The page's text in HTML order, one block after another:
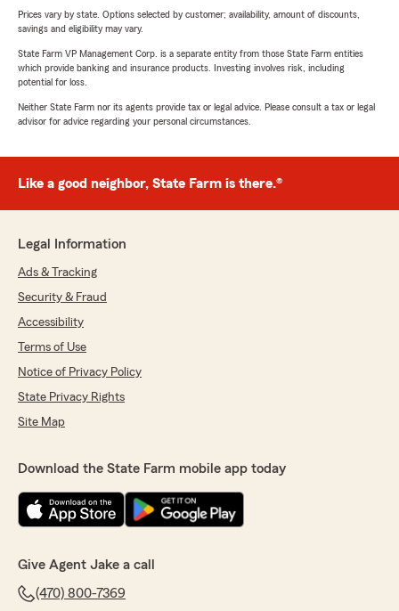
Prices vary by state. Options selected by customer; availability, amount of discounts,
savings and eligibility may vary.
State Farm VP Management Corp. is a separate entity from those State Farm entities
which provide banking and insurance products. Investing involves risk, including
potential for loss.
Neither State Farm nor its agents provide tax or legal advice. Please consult a tax or legal
advisor for advice regarding your personal circumstances.
Like a good neighbor, State Farm is there.®
Legal Information
Ads & Tracking
Security & Fraud
Accessibility
Terms of Use
Notice of Privacy Policy
State Privacy Rights
Site Map
Download the State Farm mobile app today
Give Agent Jake a call
(470) 800-7369